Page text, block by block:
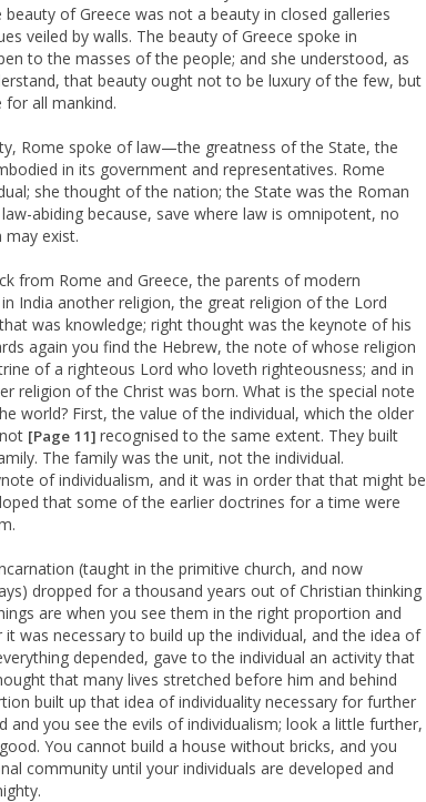
beauty of Greece was not a beauty in closed galleries
veiled by walls. The beauty of Greece spoke in
to the masses of the people; and she understood, as
that beauty ought not to be luxury of the few, but
all mankind.
Rome spoke of law—the greatness of the State, the
in its government and representatives. Rome
she thought of the nation; the State was the Roman
abiding because, save where law is omnipotent, no
exist.
from Rome and Greece, the parents of modern
India another religion, the great religion of the Lord
was knowledge; right thought was the keynote of his
again you find the Hebrew, the note of whose religion
of a righteous Lord who loveth righteousness; and in
religion of the Christ was born. What is the special note
world? First, the value of the individual, which the older
[Page 11] recognised to the same extent. They built
The family was the unit, not the individual.
of individualism, and it was in order that that might be
that some of the earlier doctrines for a time were
(taught in the primitive church, and now
dropped for a thousand years out of Christian thinking
are when you see them in the right proportion and
was necessary to build up the individual, and the idea of
depended, gave to the individual an activity that
that many lives stretched before him and behind
built up that idea of individuality necessary for further
and you see the evils of individualism; look a little further,
You cannot build a house without bricks, and you
community until your individuals are developed and